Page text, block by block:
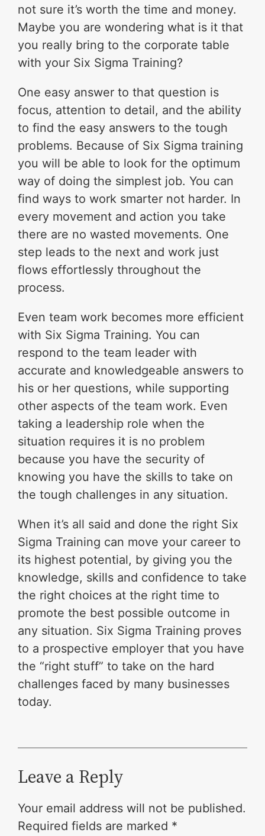
not sure it’s worth the time and money.
Maybe you are wondering what is it that
you really bring to the corporate table
with your Six Sigma Training?
One easy answer to that question is
focus, attention to detail, and the ability
to find the easy answers to the tough
problems. Because of Six Sigma training
you will be able to look for the optimum
way of doing the simplest job. You can
find ways to work smarter not harder. In
every movement and action you take
there are no wasted movements. One
step leads to the next and work just
flows effortlessly throughout the
process.
Even team work becomes more efficient
with Six Sigma Training. You can
respond to the team leader with
accurate and knowledgeable answers to
his or her questions, while supporting
other aspects of the team work. Even
taking a leadership role when the
situation requires it is no problem
because you have the security of
knowing you have the skills to take on
the tough challenges in any situation.
When it’s all said and done the right Six
Sigma Training can move your career to
its highest potential, by giving you the
knowledge, skills and confidence to take
the right choices at the right time to
promote the best possible outcome in
any situation. Six Sigma Training proves
to a prospective employer that you have
the “right stuff” to take on the hard
challenges faced by many businesses
today.
Leave a Reply
Your email address will not be published.
Required fields are marked *